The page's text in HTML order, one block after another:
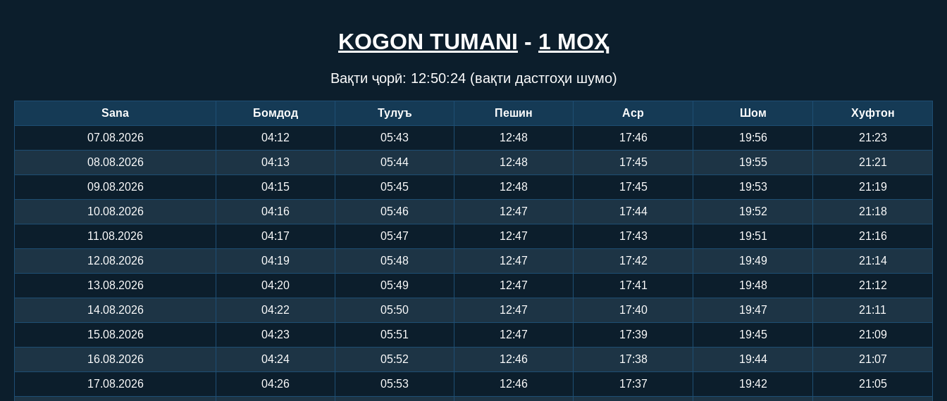
KOGON TUMANI - 1 МОҲ
Вақти ҷорӣ: 12:50:25(вақти дастгоҳи шумо)
Sana Бомдод Тулуъ Пешин Аср Шом Хуфтон
07.08.2026 04:12 05:43 12:48 17:46 19:56 21:23
08.08.2026 04:13 05:44 12:48 17:45 19:55 21:21
09.08.2026 04:15 05:45 12:48 17:45 19:53 21:19
10.08.2026 04:16 05:46 12:47 17:44 19:52 21:18
11.08.2026 04:17 05:47 12:47 17:43 19:51 21:16
12.08.2026 04:19 05:48 12:47 17:42 19:49 21:14
13.08.2026 04:20 05:49 12:47 17:41 19:48 21:12
14.08.2026 04:22 05:50 12:47 17:40 19:47 21:11
15.08.2026 04:23 05:51 12:47 17:39 19:45 21:09
16.08.2026 04:24 05:52 12:46 17:38 19:44 21:07
17.08.2026 04:26 05:53 12:46 17:37 19:42 21:05